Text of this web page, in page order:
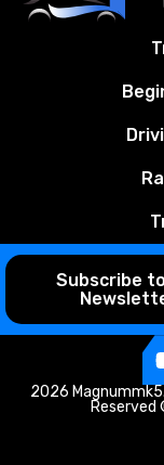
Subscribe
2026
Reserved